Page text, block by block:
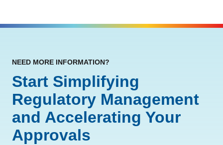
NEED MORE INFORMATION?
Start Simplifying
Regulatory Management
and Accelerating Your
Approvals